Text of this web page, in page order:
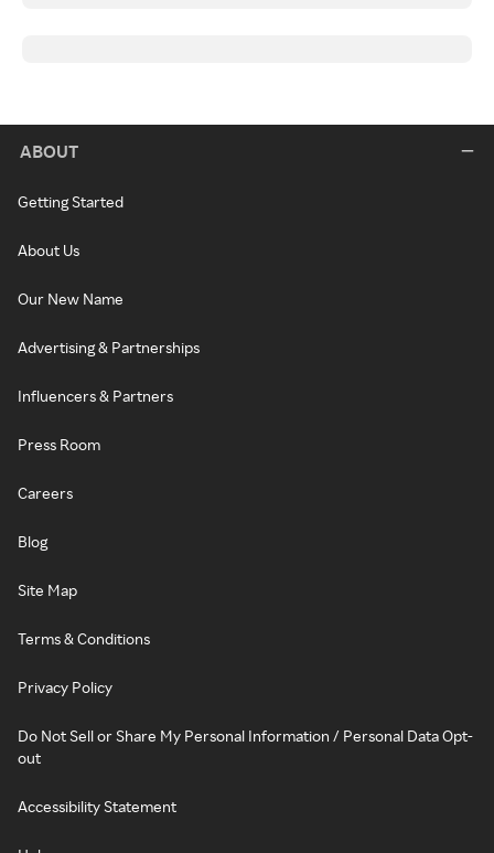
ABOUT
Getting Started
About Us
Our New Name
Advertising & Partnerships
Influencers & Partners
Press Room
Careers
Blog
Site Map
Terms & Conditions
Privacy Policy
Do Not Sell or Share My Personal Information / Personal Data Opt-
out
Accessibility Statement